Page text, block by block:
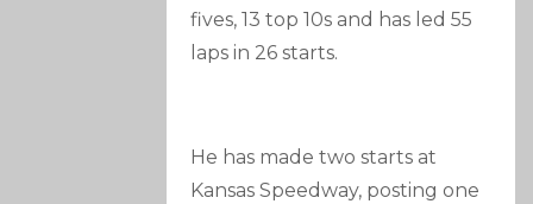
fives, 13 top 10s and has led 55
laps in 26 starts.
He has made two starts at
Kansas Speedway, posting one